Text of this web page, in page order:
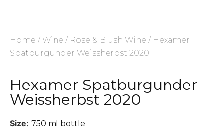
Home / Wine / Rose & Blush Wine / Hexamer
Spatburgunder Weissherbst 2020
Hexamer Spatburgunder
Weissherbst 2020
Size: 750 ml bottle